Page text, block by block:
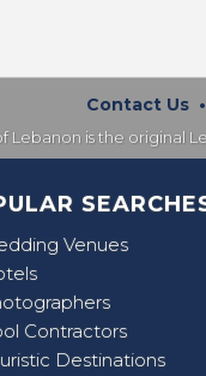
Contact Us•
Lebanon is the original
Venues
Contractors
Destinations